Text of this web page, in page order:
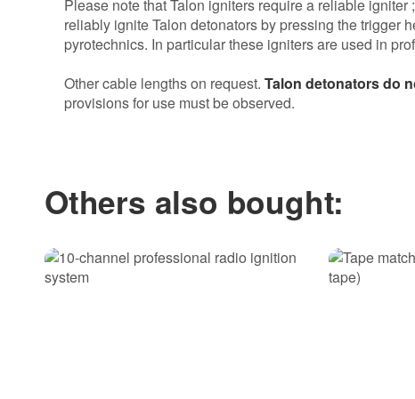
Please note that Talon igniters require a reliable
reliably ignite Talon detonators by pressing the trigger
pyrotechnics. In particular these igniters are used in
Other cable lengths on request. Talon detonators do
provisions for use must be observed.
1 from 1 person found this helpful.
Gute Sache, sehr praktisch.
Others also bought: